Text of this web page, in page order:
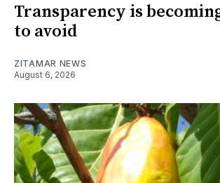
Transparency is
to avoid
ZITAMAR NEWS
August 6, 2026